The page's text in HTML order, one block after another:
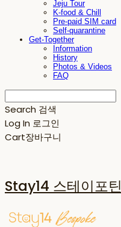
Jeju Tour
K-food & Chill
Pre-paid SIM card
Self-quarantine
Get-Together
Information
History
Photos & Videos
FAQ
Search 검색
Log In 로그인
Cart장바구니
Stay14 스테이포틴